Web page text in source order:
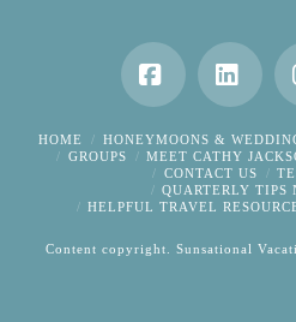
Facebook
HOME HONEYMOONS &
GROUPS
MEET CATHY
CONTACT US
QUARTERLY TIPS
HELPFUL TRAVEL
Content copyright. Sunsational